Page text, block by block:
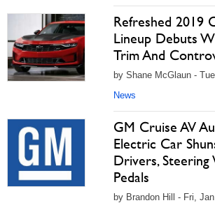
Refreshed 2019
Lineup Debuts
Trim And
by Shane McGlaun -
News
GM Cruise AV
Electric Car
Drivers, Steering
Pedals
by Brandon Hill - Fri,